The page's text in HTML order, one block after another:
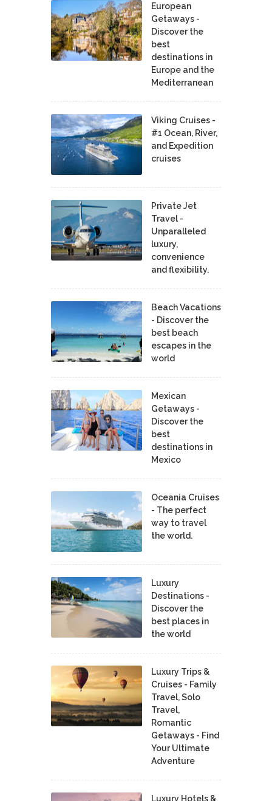
European
Getaways -
Discover the
best
destinations in
Europe and the
Mediterranean
Viking Cruises -
#1 Ocean, River,
and Expedition
cruises
Private Jet
Travel -
Unparalleled
luxury,
convenience
and flexibility.
Beach Vacations
- Discover the
best beach
escapes in the
world
Mexican
Getaways -
Discover the
best
destinations in
Mexico
Oceania Cruises
- The perfect
way to travel
the world.
Luxury
Destinations -
Discover the
best places in
the world
Luxury Trips &
Cruises - Family
Travel, Solo
Travel,
Romantic
Getaways - Find
Your Ultimate
Adventure
Luxury Hotels &